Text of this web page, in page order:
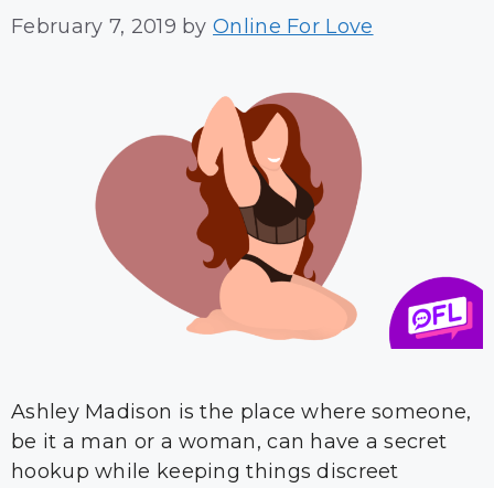
February 7, 2019 byOnline For Love
Ashley Madison is the place where someone,
be it a man or a woman, can have a secret
hookup while keeping things discreet